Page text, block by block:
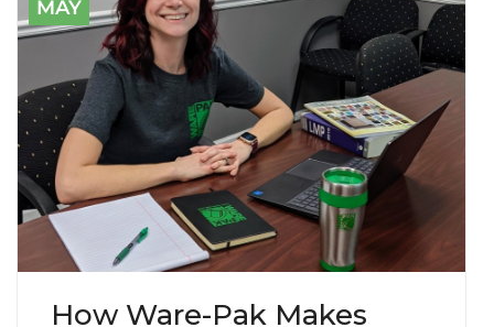
MAY
How Ware-Pak Makes